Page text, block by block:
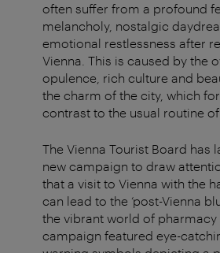
often suffer from a profound
melancholy, nostalgic
emotional restlessness after
Vienna. This is caused by the
opulence, rich culture and
the charm of the city, which
contrast to the usual routine of
The Vienna Tourist Board has
new campaign to draw
that a visit to Vienna with the
can lead to the ‘post-Vienna
the vibrant world of pharmacy
campaign featured eye-